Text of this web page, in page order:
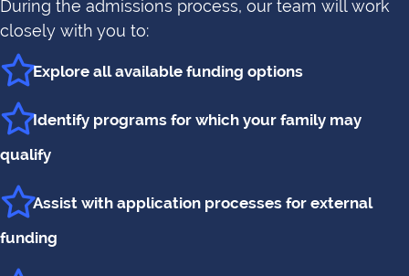
During the admissions process, our team will work
closely with you to:
Explore all available funding options
Identify programs for which your family may
qualify
Assist with application processes for external
funding